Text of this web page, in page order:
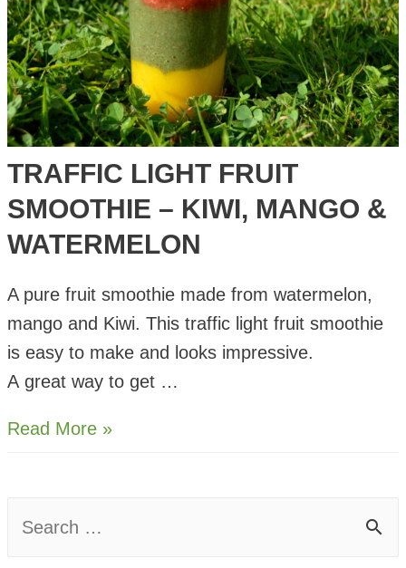
TRAFFIC LIGHT FRUIT
SMOOTHIE – KIWI, MANGO &
WATERMELON
A pure fruit smoothie made from watermelon,
mango and Kiwi. This traffic light fruit smoothie
is easy to make and looks impressive.
A great way to get …
Traffic
Read More »